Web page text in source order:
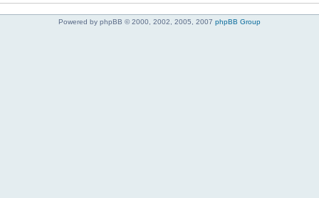
Powered by phpBB © 2000, 2002, 2005, 2007 phpBB Group